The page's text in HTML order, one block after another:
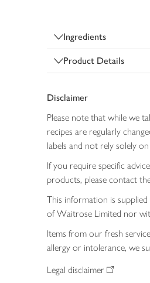
Ingredients
Product Details
Disclaimer
Please note that while we
recipes are regularly
labels and not rely solely
If you require specific
products, please contact
This information is
of Waitrose Limited nor
Items from our fresh
allergy or intolerance, we
Legal disclaimer